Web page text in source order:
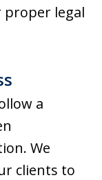
legal
a
We
clients to